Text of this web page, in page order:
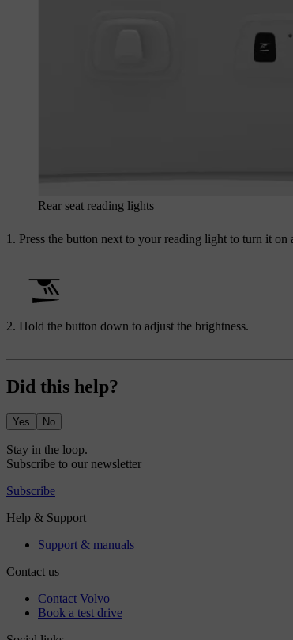
Rear seat reading lights
Press the button next to your reading light to turn it
Hold the button down to adjust the brightness.
Did this help?
Yes No